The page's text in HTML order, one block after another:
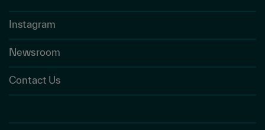
Instagram
Newsroom
Contact Us